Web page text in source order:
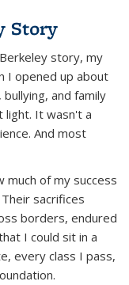
Story
story, my
I opened up about
and family
light. It wasn't a
And most
much of my success
sacrifices
borders, endured
I could sit in a
every class I pass,